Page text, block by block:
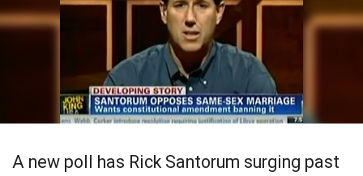
A new poll has Rick Santorum surging past